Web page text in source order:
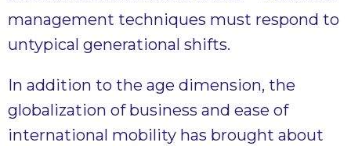
management techniques must respond to
untypical generational shifts.
In addition to the age dimension, the
globalization of business and ease of
international mobility has brought about